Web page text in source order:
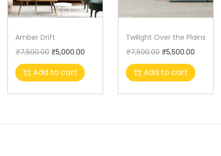
Amber Drift
₹7,500.00 ₹5,000.00
Add to cart
Twilight Over the Plains
₹7,500.00 ₹5,500.00
Add to cart